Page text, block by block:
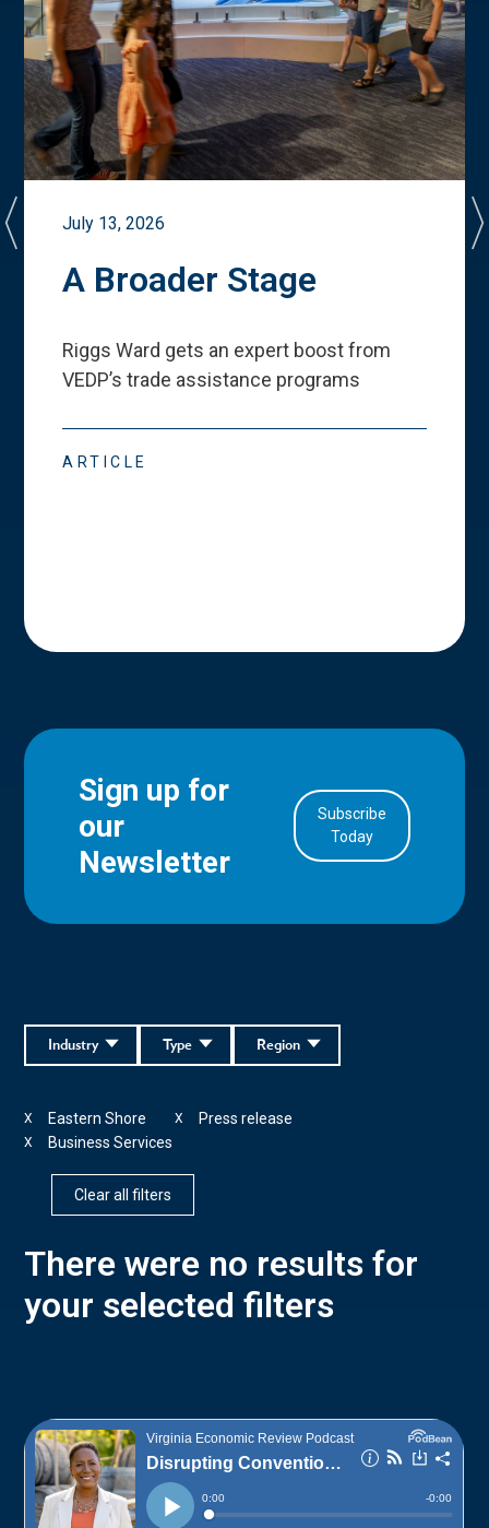
July 13, 2026
A Broader Stage
Riggs Ward gets an expert boost from
VEDP’s trade assistance programs
ARTICLE
Sign up for
our
Newsletter
Subscribe
Today
Region
Type
Industry
Eastern Shore
X Press release
X
Business Services
X
Clear all filters
There were no results for
your selected filters